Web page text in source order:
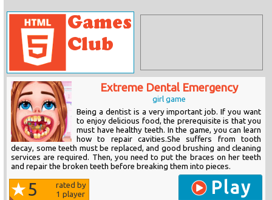
Extreme Dental Emergency
girl game
Being a dentist is a very important job. If you want
to enjoy delicious food, the prerequisite is that you
must have healthy teeth. In the game, you can learn
how to repair cavities.She suffers from tooth
decay, some teeth must be replaced, and good brushing and cleaning
services are required. Then, you need to put the braces on her teeth
and repair the broken teeth before breaking them into pieces.
5
rated by
1 player Play